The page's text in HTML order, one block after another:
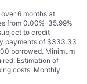
6 months at
from 0.00%-35.99%
to credit
payments of $333.33
borrowed. Minimum
Estimation of
costs. Monthly